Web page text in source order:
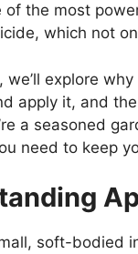
of the most
which not
we’ll explore
apply it, and
a seasoned
need to keep
soft-bodied